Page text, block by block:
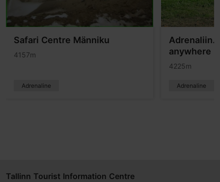
Safari Centre Männiku
4157m
Adrenaline
anywhere
4225m
Adrenaline
Tallinn Tourist Information Centre